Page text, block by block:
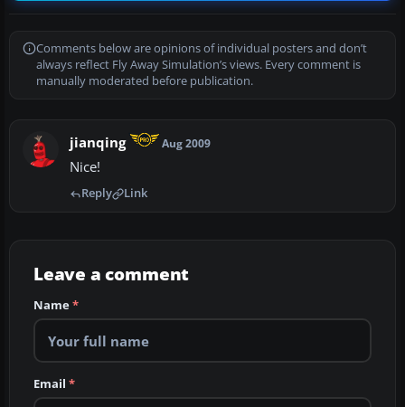
Comments below are opinions of individual posters and don’t
always reflect Fly Away Simulation’s views. Every comment is
manually moderated before publication.
jianqing Aug 2009
Nice!
Reply Link
Leave a comment
Name*
Email *